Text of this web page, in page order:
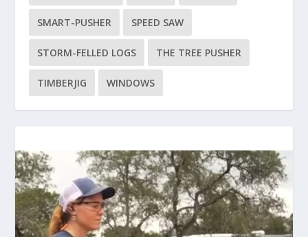
SMART-PUSHER SPEED SAW
STORM-FELLED LOGS THE TREE PUSHER
TIMBERJIG WINDOWS